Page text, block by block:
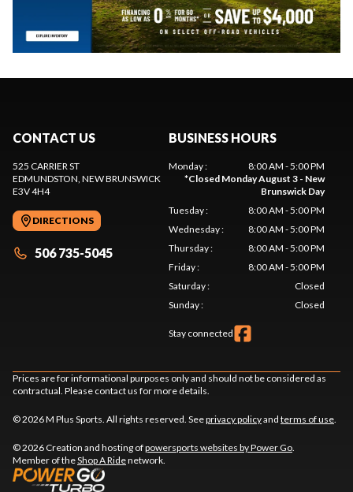
CONTACT US
525 CARRIER ST
EDMUNDSTON, NEW BRUNSWICK
E3V 4H4
DIRECTIONS
506 735-5045
BUSINESS HOURS
Monday:
8:00 AM - 5:00 PM
*Closed Monday August 3 - New
Brunswick Day
Tuesday:
8:00 AM - 5:00 PM
Wednesday:
8:00 AM - 5:00 PM
Thursday:
8:00 AM - 5:00 PM
Friday:
8:00 AM - 5:00 PM
Saturday:
Closed
Sunday: Closed
Stay connected
Prices are for informational purposes only and should not be considered as
contractual. Please contact us for more details.
© 2026 M Plus Sports. All rights reserved. Seeprivacy policyand terms of use.
© 2026 Creation and hosting ofpowersports websites by Power Go.
Member of theShop A Ridenetwork.